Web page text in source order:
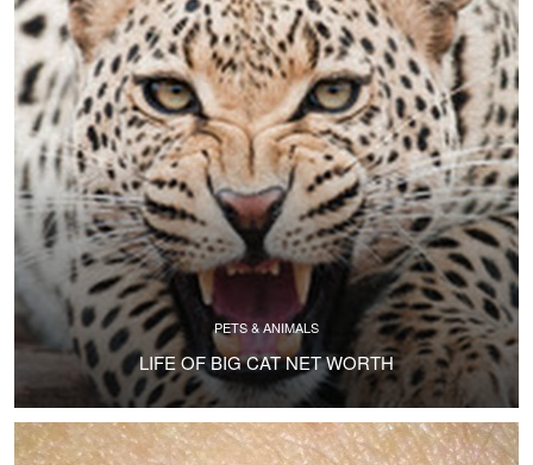
PETS & ANIMALS
LIFE OF BIG CAT NET WORTH